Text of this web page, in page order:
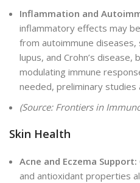
Inflammation and
inflammatory effects may
from autoimmune
lupus, and Crohn’s disease,
modulating immune
needed, preliminary studies
(Source: Frontiers in
Skin Health
Acne and Eczema Support:
and antioxidant properties